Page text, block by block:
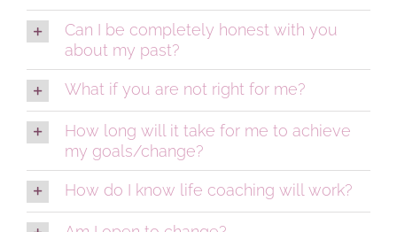
Can I be completely honest with you
about my past?
What if you are not right for me?
How long will it take for me to achieve
my goals/change?
How do I know life coaching will work?